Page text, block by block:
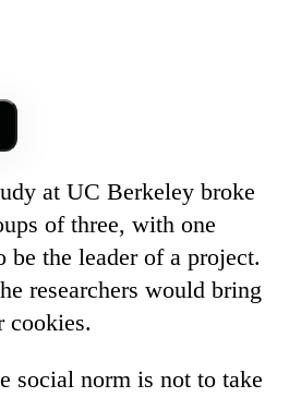
at UC Berkeley broke
of three, with one
be the leader of a project.
researchers would bring
cookies.
social norm is not to take